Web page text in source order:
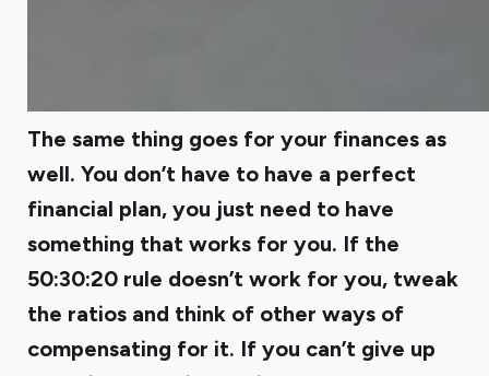
The same thing goes for your finances as
well. You don’t have to have a perfect
financial plan, you just need to have
something that works for you. If the
50:30:20 rule doesn’t work for you, tweak
the ratios and think of other ways of
compensating for it. If you can’t give up